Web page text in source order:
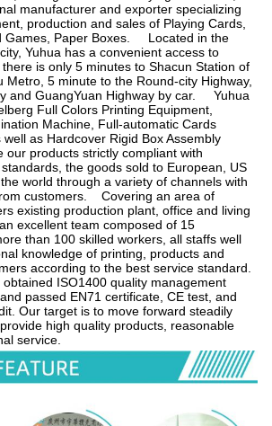
manufacturer and exporter specializing
production and sales of Playing Cards,
Games, Paper Boxes.     Located in the
Yuhua has a convenient access to
is only 5 minutes to Shacun Station of
Metro, 5 minute to the Round-city Highway,
and GuangYuan Highway by car.     Yuhua
Full Colors Printing Equipment,
Machine, Full-automatic Cards
as Hardcover Rigid Box Assembly
our products strictly compliant with
the goods sold to European, US
world through a variety of channels with
customers.    Covering an area of
existing production plant, office and living
excellent team composed of 15
than 100 skilled workers, all staffs well
knowledge of printing, products and
according to the best service standard.
obtained ISO1400 quality management
passed EN71 certificate, CE test, and
Our target is to move forward steadily
high quality products, reasonable
service.